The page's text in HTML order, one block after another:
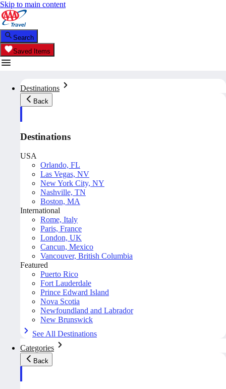
Skip to main content
Search
Saved Items
Destinations
Back
Destinations
USA
Orlando, FL
Las Vegas, NV
New York City, NY
Nashville, TN
Boston, MA
International
Rome, Italy
Paris, France
London, UK
Cancun, Mexico
Vancouver, British Columbia
Featured
Puerto Rico
Fort Lauderdale
Prince Edward Island
Nova Scotia
Newfoundland and Labrador
New Brunswick
See All Destinations
Categories
Back